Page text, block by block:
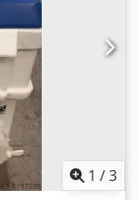
1 /3